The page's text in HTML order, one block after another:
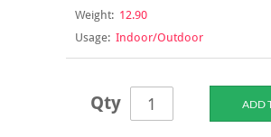
Weight:12.90
Usage:Indoor/Outdoor
Qty